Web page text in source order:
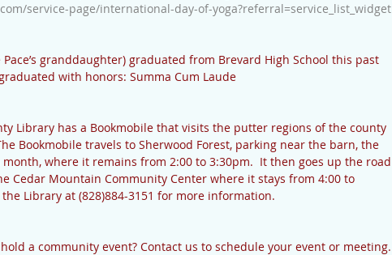
service-page/international-day-of-yoga?referral=service_list_widget
granddaughter) graduated from Brevard High School this past
with honors: Summa Cum Laude
Library has a Bookmobile that visits the putter regions of the county
Bookmobile travels to Sherwood Forest, parking near the barn, the
where it remains from 2:00 to 3:30pm.  It then goes up the road
Cedar Mountain Community Center where it stays from 4:00 to
Library at (828)884-3151 for more information.
a community event? Contact us to schedule your event or meeting.